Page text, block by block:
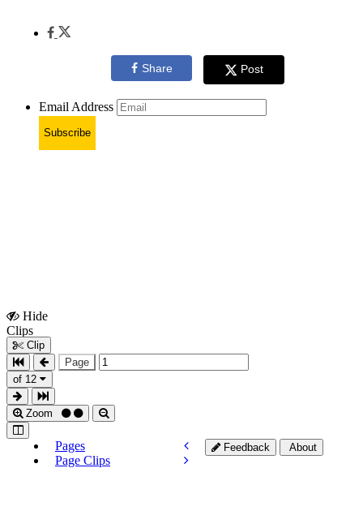
Share Post
Email Address
Subscribe
Hide
Clips
Clip
Page
of 12
Zoom
Pages
Page Clips
Feedback About